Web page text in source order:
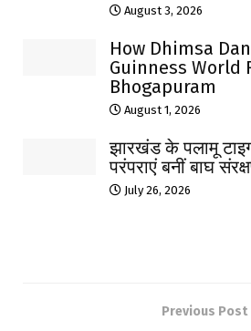
August 3, 2026
How Dhimsa
Guinness World
Bhogapuram
August 1, 2026
झारखंड के पलामू
परंपराएं बनीं बाघ
July 26, 2026
Previous Post